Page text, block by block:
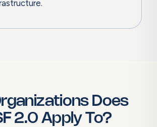
Does
2.0 Apply To?